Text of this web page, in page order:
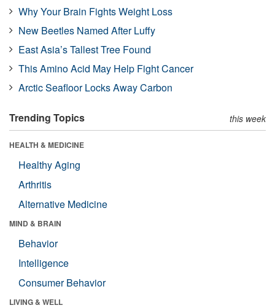
Why Your Brain Fights Weight Loss
New Beetles Named After Luffy
East Asia’s Tallest Tree Found
This Amino Acid May Help Fight Cancer
Arctic Seafloor Locks Away Carbon
Trending Topics this week
HEALTH & MEDICINE
Healthy Aging
Arthritis
Alternative Medicine
MIND & BRAIN
Behavior
Intelligence
Consumer Behavior
LIVING & WELL